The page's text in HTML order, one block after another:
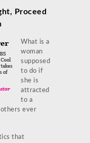
Proceed
What is a
woman
supposed
to do if
she is
attracted
to a
ever
that